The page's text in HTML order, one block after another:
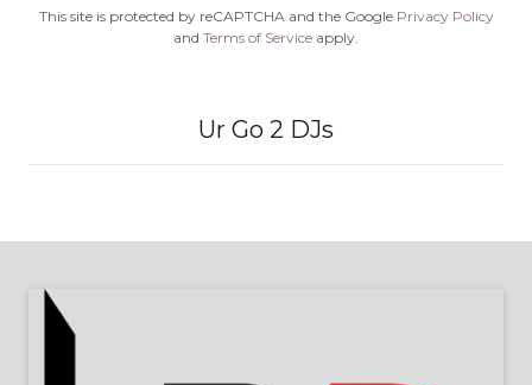
This site is protected by reCAPTCHA and the Google Privacy Policy
and Terms of Service apply.
Ur Go 2 DJs